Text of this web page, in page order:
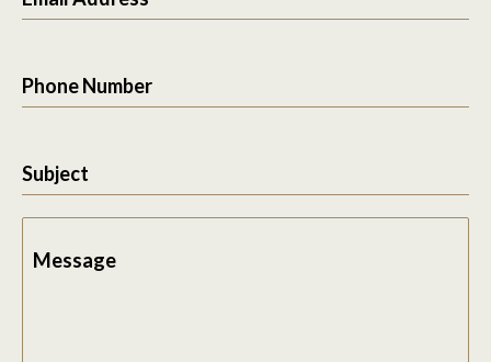
Phone Number
Subject
Message